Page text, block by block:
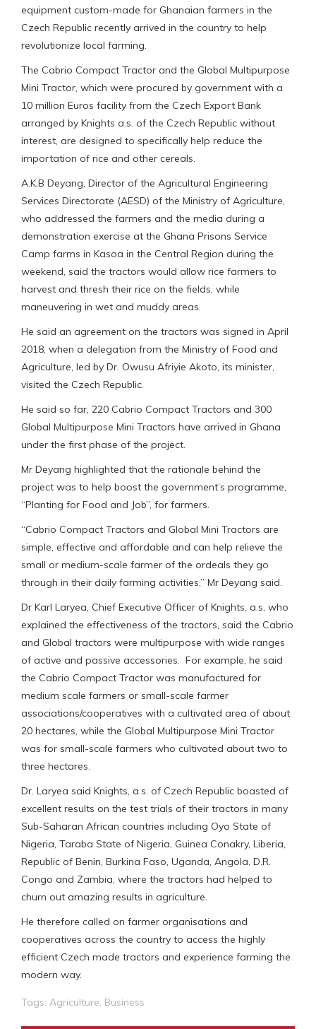
equipment custom-made for Ghanaian farmers in the
Czech Republic recently arrived in the country to help
revolutionize local farming.
The Cabrio Compact Tractor and the Global Multipurpose
Mini Tractor, which were procured by government with a
10 million Euros facility from the Czech Export Bank
arranged by Knights a.s. of the Czech Republic without
interest, are designed to specifically help reduce the
importation of rice and other cereals.
A.K.B Deyang, Director of the Agricultural Engineering
Services Directorate (AESD) of the Ministry of Agriculture,
who addressed the farmers and the media during a
demonstration exercise at the Ghana Prisons Service
Camp farms in Kasoa in the Central Region during the
weekend, said the tractors would allow rice farmers to
harvest and thresh their rice on the fields, while
maneuvering in wet and muddy areas.
He said an agreement on the tractors was signed in April
2018, when a delegation from the Ministry of Food and
Agriculture, led by Dr. Owusu Afriyie Akoto, its minister,
visited the Czech Republic.
He said so far, 220 Cabrio Compact Tractors and 300
Global Multipurpose Mini Tractors have arrived in Ghana
under the first phase of the project.
Mr Deyang highlighted that the rationale behind the
project was to help boost the government’s programme,
“Planting for Food and Job”, for farmers.
“Cabrio Compact Tractors and Global Mini Tractors are
simple, effective and affordable and can help relieve the
small or medium-scale farmer of the ordeals they go
through in their daily farming activities,” Mr Deyang said.
Dr Karl Laryea, Chief Executive Officer of Knights, a.s, who
explained the effectiveness of the tractors, said the Cabrio
and Global tractors were multipurpose with wide ranges
of active and passive accessories. For example, he said
the Cabrio Compact Tractor was manufactured for
medium scale farmers or small-scale farmer
associations/cooperatives with a cultivated area of about
20 hectares, while the Global Multipurpose Mini Tractor
was for small-scale farmers who cultivated about two to
three hectares.
Dr. Laryea said Knights, a.s. of Czech Republic boasted of
excellent results on the test trials of their tractors in many
Sub-Saharan African countries including Oyo State of
Nigeria, Taraba State of Nigeria, Guinea Conakry, Liberia,
Republic of Benin, Burkina Faso, Uganda, Angola, D.R.
Congo and Zambia, where the tractors had helped to
churn out amazing results in agriculture.
He therefore called on farmer organisations and
cooperatives across the country to access the highly
efficient Czech made tractors and experience farming the
modern way.
Tags: Agriculture, Business